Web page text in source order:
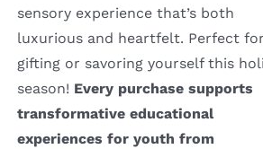
sensory experience that’s both
luxurious and heartfelt. Perfect for
gifting or savoring yourself this
season! Every purchase supports
transformative educational
experiences for youth from